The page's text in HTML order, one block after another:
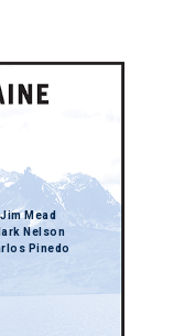
Jim Mead
Nelson
Pinedo